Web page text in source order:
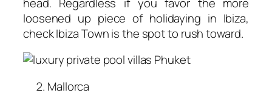
loosened up piece of holidaying in Ibiza,
check Ibiza Town is the spot to rush toward.
Mallorca